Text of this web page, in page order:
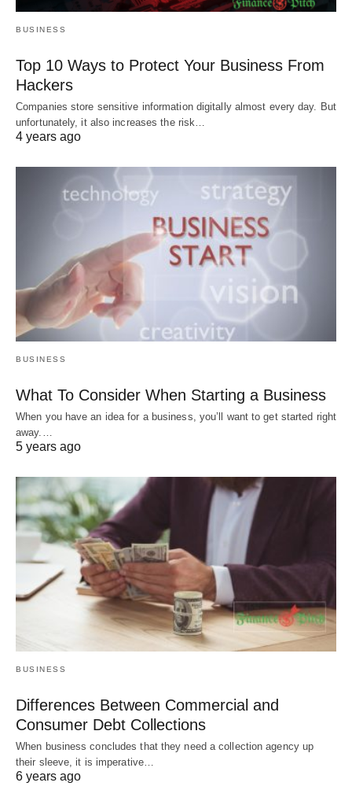
BUSINESS
Top 10 Ways to Protect Your Business From
Hackers
Companies store sensitive information digitally almost every day. But
unfortunately, it also increases the risk…
4 years ago
BUSINESS
What To Consider When Starting a Business
When you have an idea for a business, you’ll want to get started right
away.…
5 years ago
BUSINESS
Differences Between Commercial and
Consumer Debt Collections
When business concludes that they need a collection agency up
their sleeve, it is imperative…
6 years ago